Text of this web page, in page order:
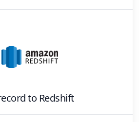
to Redshift